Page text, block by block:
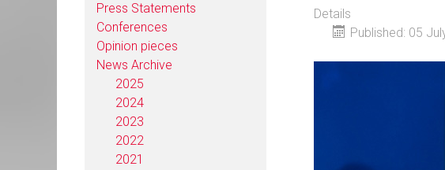
Press Statements
Conferences
Opinion pieces
News Archive
2025
2024
2023
2022
2021
Details
Published: 05